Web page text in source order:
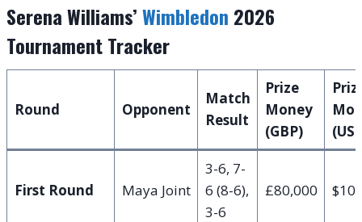
Serena Williams’Wimbledon 2026
Tournament Tracker
Round Opponent
Match
Result
Prize
Money
(GBP)
First Round Maya Joint
3-6, 7-
6 (8-6),
3-6
£80,000